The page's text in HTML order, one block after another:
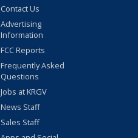
Contact Us
Advertising
Information
FCC Reports
Frequently Asked
Questions
Jobs at KRGV
News Staff
Sales Staff